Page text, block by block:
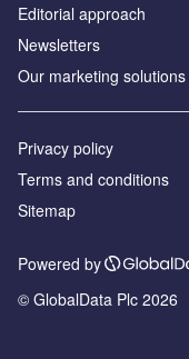
Editorial approach
Newsletters
Our marketing solutions
Privacy policy
Terms and conditions
Sitemap
Powered by
© GlobalData Plc 2026